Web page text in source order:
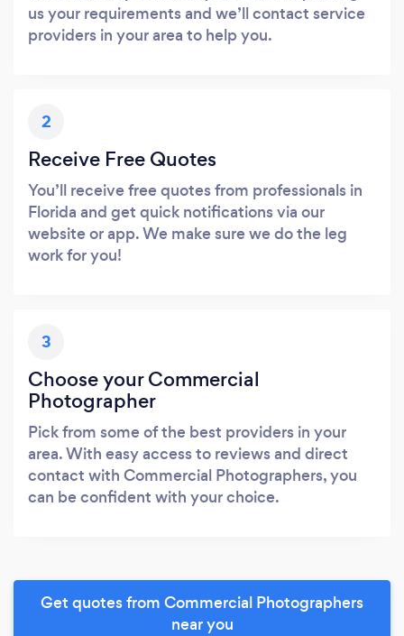
us your requirements and we’ll contact service
providers in your area to help you.
2
Receive Free Quotes
You’ll receive free quotes from professionals in
Florida and get quick notifications via our
website or app. We make sure we do the leg
work for you!
3
Choose your Commercial
Photographer
Pick from some of the best providers in your
area. With easy access to reviews and direct
contact with Commercial Photographers, you
can be confident with your choice.
Get quotes from Commercial Photographers
near you